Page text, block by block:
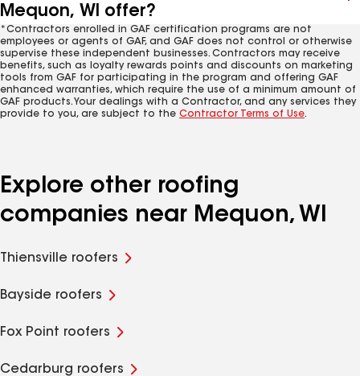
Mequon, WI offer?
*Contractors enrolled in GAF certification programs are not
employees or agents of GAF, and GAF does not control or otherwise
supervise these independent businesses. Contractors may receive
benefits, such as loyalty rewards points and discounts on marketing
tools from GAF for participating in the program and offering GAF
enhanced warranties, which require the use of a minimum amount of
GAF products. Your dealings with a Contractor, and any services they
provide to you, are subject to the Contractor Terms of Use.
Explore other roofing
companies near Mequon, WI
Thiensville roofers
Bayside roofers
Fox Point roofers
Cedarburg roofers